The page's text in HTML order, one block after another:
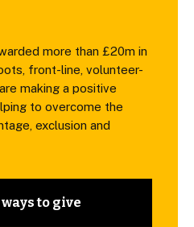
more than £20m in
front-line, volunteer-
making a positive
to overcome the
exclusion and
to give